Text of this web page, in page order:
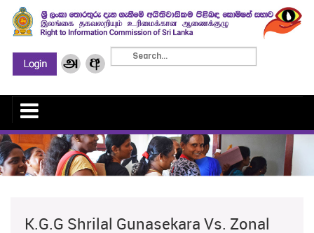
K.G.G Shrilal Gunasekara Vs. Zonal